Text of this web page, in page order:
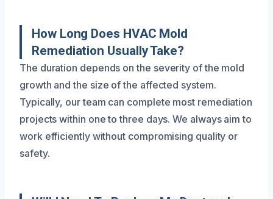
How Long Does HVAC Mold
Remediation Usually Take?
The duration depends on the severity of the mold
growth and the size of the affected system.
Typically, our team can complete most remediation
projects within one to three days. We always aim to
work efficiently without compromising quality or
safety.